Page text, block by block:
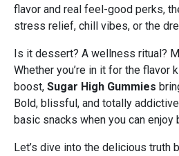
flavor and real feel-good perks,
stress relief, chill vibes, or the
Is it dessert? A wellness ritual?
Whether you’re in it for the flavor
boost, Sugar High Gummies
Bold, blissful, and totally
basic snacks when you can enjoy
Let’s dive into the delicious truth